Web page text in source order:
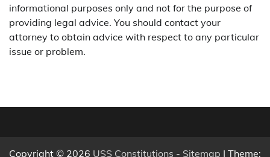
informational purposes only and not for the purpose of
providing legal advice. You should contact your
attorney to obtain advice with respect to any particular
issue or problem.
Copyright © 2026 USS Constitutions - Sitemap | Theme: